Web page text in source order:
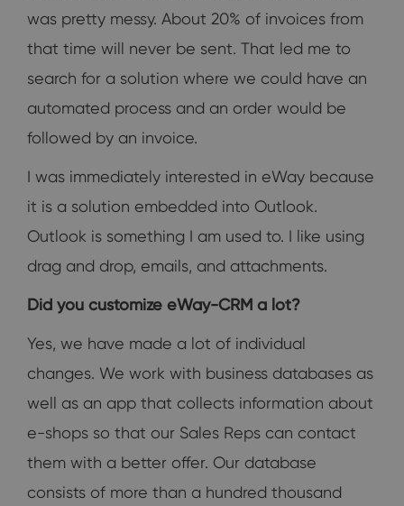
was pretty messy. About 20% of invoices from
that time will never be sent. That led me to
search for a solution where we could have an
automated process and an order would be
followed by an invoice.
I was immediately interested in eWay because
it is a solution embedded into Outlook.
Outlook is something I am used to. I like using
drag and drop, emails, and attachments.
Did you customize eWay-CRM a lot?
Yes, we have made a lot of individual
changes. We work with business databases as
well as an app that collects information about
e-shops so that our Sales Reps can contact
them with a better offer. Our database
consists of more than a hundred thousand